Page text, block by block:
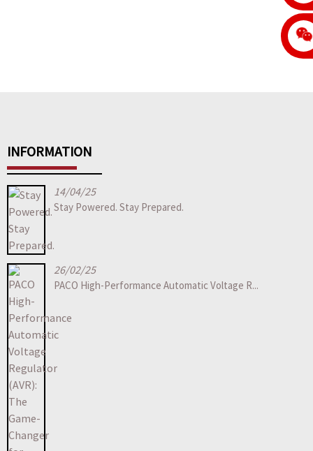
INFORMATION
14/04/25
Stay Powered. Stay Prepared.
26/02/25
PACO High-Performance Automatic Voltage R...